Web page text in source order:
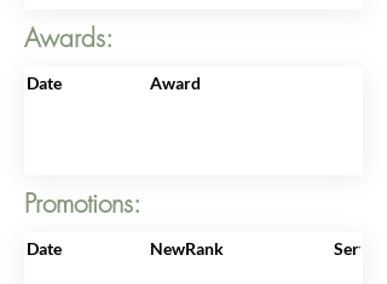
Awards:
Date Award
Promotions:
Date NewRank